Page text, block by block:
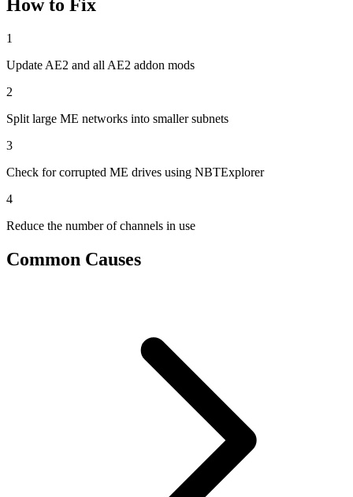
How to Fix
1
Update AE2 and all AE2 addon mods
2
Split large ME networks into smaller subnets
3
Check for corrupted ME drives using NBTExplorer
4
Reduce the number of channels in use
Common Causes